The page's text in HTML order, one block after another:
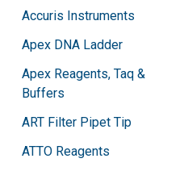
Accuris Instruments
Apex DNA Ladder
Apex Reagents, Taq &
Buffers
ART Filter Pipet Tip
ATTO Reagents